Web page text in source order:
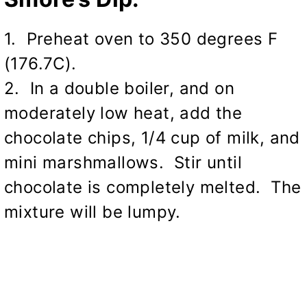
1. Preheat oven to 350 degrees F
(176.7C).
2. In a double boiler, and on
moderately low heat, add the
chocolate chips, 1/4 cup of milk, and
mini marshmallows. Stir until
chocolate is completely melted. The
mixture will be lumpy.